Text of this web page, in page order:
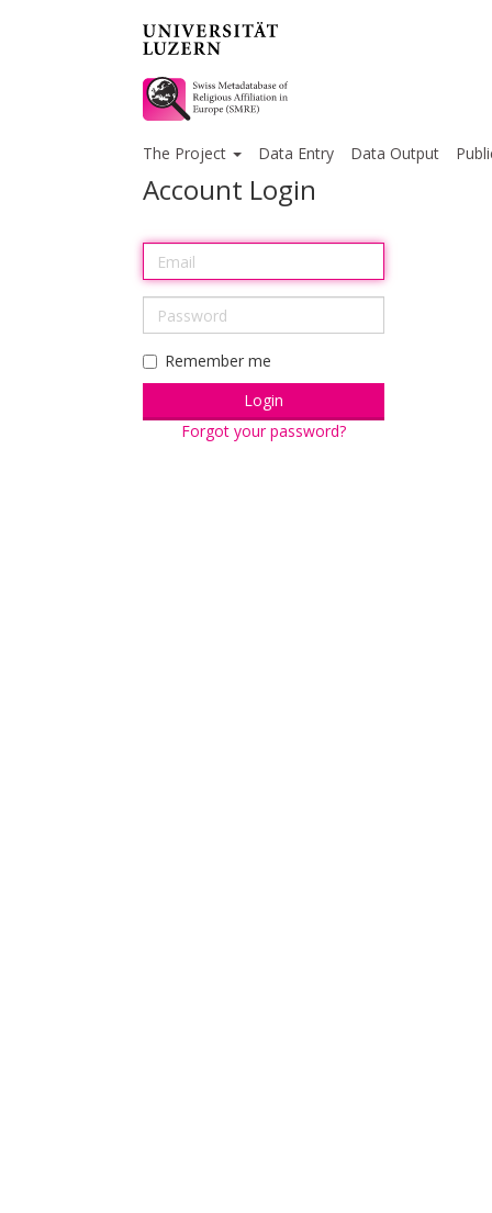
The Project Data Entry Data Output
Account Login
Remember me
Forgot your password?